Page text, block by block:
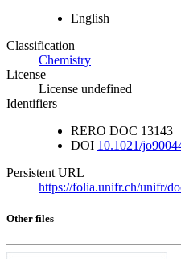
English
Classification
Chemistry
License
License undefined
Identifiers
RERO DOC 13143
DOI 10.1021/
Persistent URL
https://folia.unifr.ch/unifr/
Other files